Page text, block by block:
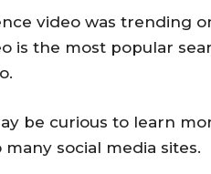
video was trending
is the most popular
be curious to learn
social media sites.